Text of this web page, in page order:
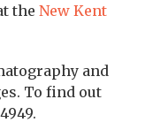
the New Kent
and
To find out